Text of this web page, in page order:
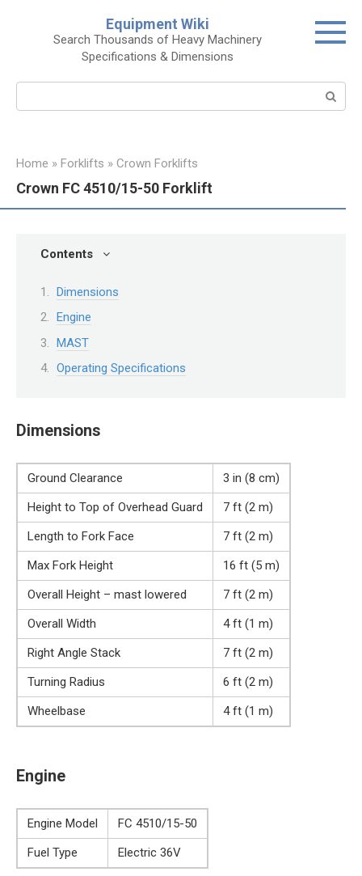
Equipment Wiki
Search Thousands of Heavy Machinery
Specifications & Dimensions
Home » Forklifts » Crown Forklifts
Crown FC 4510/15-50 Forklift
Contents
Dimensions
Engine
MAST
Operating Specifications
Dimensions
Ground Clearance
3 in (8 cm)
Height to Top of Overhead Guard
7 ft (2 m)
Length to Fork Face
7 ft (2 m)
Max Fork Height
16 ft (5 m)
Overall Height – mast lowered
7 ft (2 m)
Overall Width
4 ft (1 m)
Right Angle Stack
7 ft (2 m)
Turning Radius
6 ft (2 m)
Wheelbase
4 ft (1 m)
Engine
Engine Model
FC 4510/15-50
Fuel Type
Electric 36V